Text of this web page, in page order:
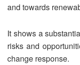
and towards
It shows a
risks and
change response.